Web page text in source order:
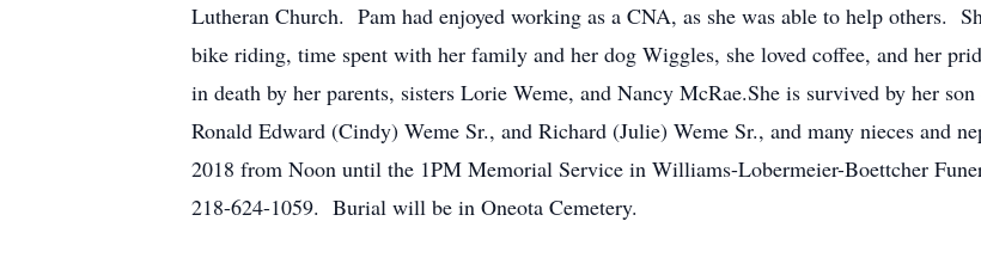
Lutheran Church. Pam had enjoyed working as a CNA, as she was able to help others.
bike riding, time spent with her family and her dog Wiggles, she loved coffee, and her
in death by her parents, sisters Lorie Weme, and Nancy McRae.She is survived by her
Ronald Edward (Cindy) Weme Sr., and Richard (Julie) Weme Sr., and many nieces and
2018 from Noon until the 1PM Memorial Service in Williams-Lobermeier-Boettcher
218-624-1059. Burial will be in Oneota Cemetery.